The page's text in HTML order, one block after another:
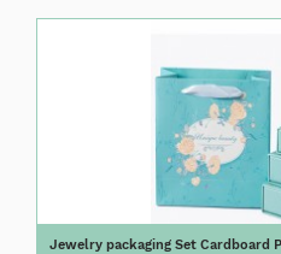
Jewelry packaging Set Cardboard